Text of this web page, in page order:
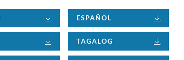
ESPAÑOL
TAGALOG